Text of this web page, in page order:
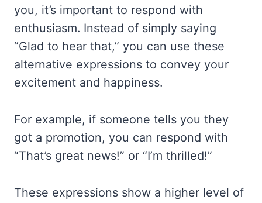
you, it’s important to respond with
enthusiasm. Instead of simply saying
“Glad to hear that,” you can use these
alternative expressions to convey your
excitement and happiness.
For example, if someone tells you they
got a promotion, you can respond with
“That’s great news!” or “I’m thrilled!”
These expressions show a higher level of